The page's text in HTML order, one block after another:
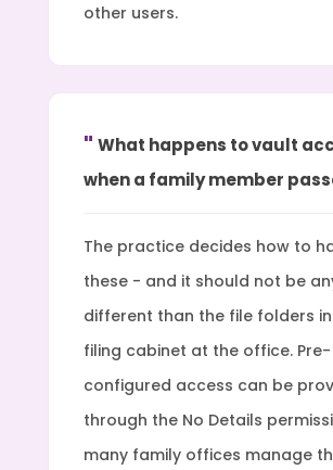
other users.
What happens to vault
when a family member
The practice decides how to
these - and it should not be
different than the file folders
filing cabinet at the office. Pre-
configured access can be
through the No Details
many family offices manage